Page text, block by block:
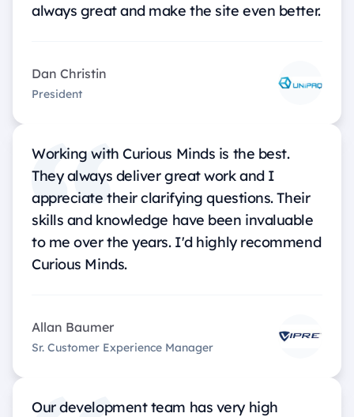
always great and make the site even better.
Dan Christin
President
Working with Curious Minds is the best.
They always deliver great work and I
appreciate their clarifying questions. Their
skills and knowledge have been invaluable
to me over the years. I'd highly recommend
Curious Minds.
Allan Baumer
Sr. Customer Experience Manager
Our development team has very high